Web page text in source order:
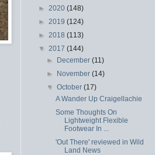
► 2020 (148)
► 2019 (124)
► 2018 (113)
▼ 2017 (144)
► December(11)
► November(14)
▼October(17)
A Wander Up Craigellachie
Some Thoughts On
Lightweight Flexible
Footwear In ...
'Out There' reviewed in Wild
Land News